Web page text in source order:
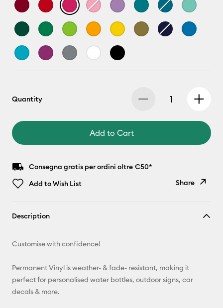
Quantity
Add to Cart
Consegna gratis per ordini oltre €50*
Add to Wish List
Share
Facebook
Description
Customise with confidence!
Permanent Vinyl is weather- & fade- resistant, making it
perfect for personalised water bottles, outdoor signs, car
decals & more.